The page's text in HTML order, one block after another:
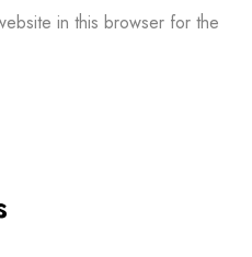
in this browser for the